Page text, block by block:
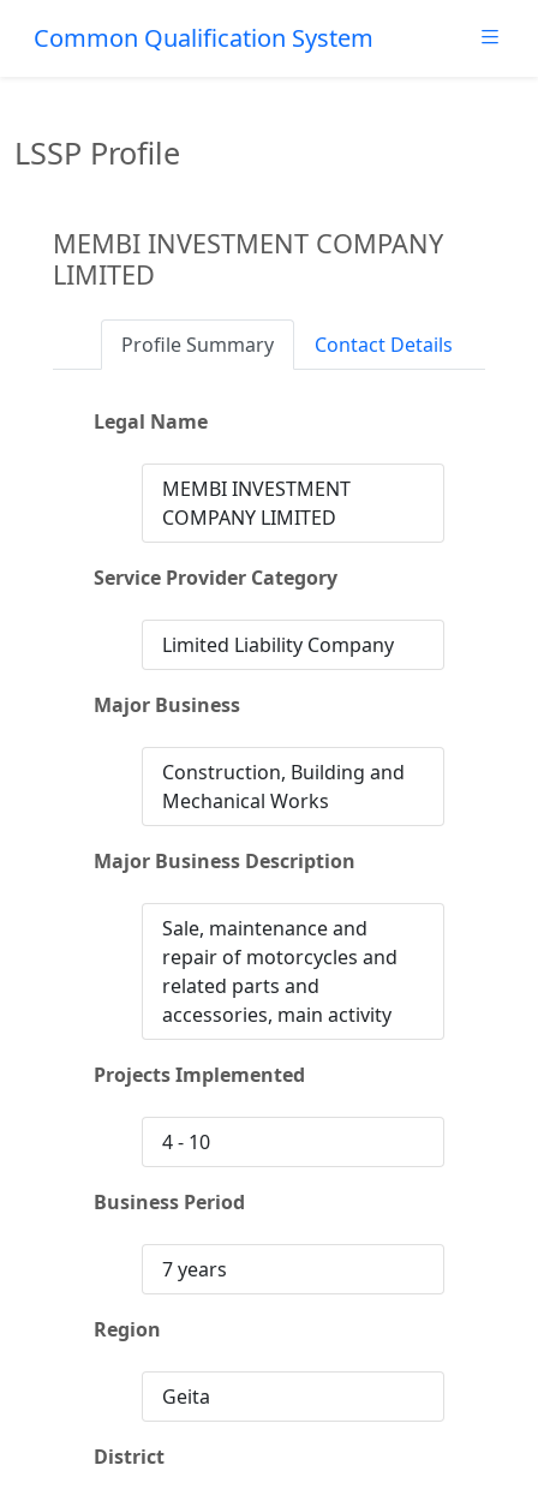
Common Qualification System
LSSP Profile
MEMBI INVESTMENT COMPANY
LIMITED
Profile Summary Contact Details
Legal Name
MEMBI INVESTMENT
COMPANY LIMITED
Service Provider Category
Limited Liability Company
Major Business
Construction, Building and
Mechanical Works
Major Business Description
Sale, maintenance and
repair of motorcycles and
related parts and
accessories, main activity
Projects Implemented
4 - 10
Business Period
7 years
Region
Geita
District